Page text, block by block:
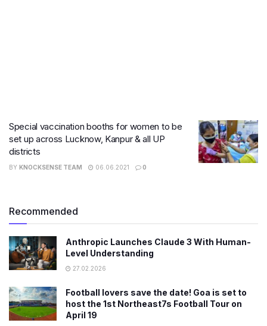
Special vaccination booths for women to be
set up across Lucknow, Kanpur & all UP
districts
BY KNOCKSENSE TEAM 06.06.2021 0
Recommended
Anthropic Launches Claude 3 With Human-
Level Understanding
27.02.2026
Football lovers save the date! Goa is set to
host the 1st Northeast7s Football Tour on
April 19